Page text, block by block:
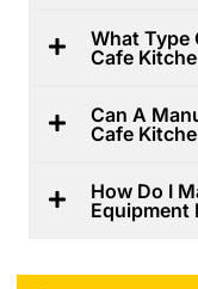
What Type
Cafe
Can A
Cafe
How Do I
Equipment